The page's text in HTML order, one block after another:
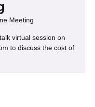
Meeting
virtual session on
to discuss the cost of